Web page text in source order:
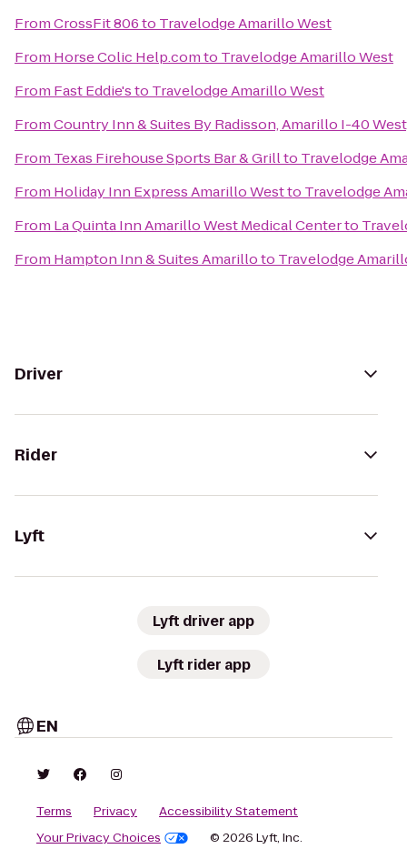
FromCrossFit 806to Travelodge Amarillo West
From Horse Colic Help.comto Travelodge Amarillo West
From Fast Eddie'sto Travelodge Amarillo West
FromCountry Inn & Suites By Radisson, Amarillo I-40
From Texas Firehouse Sports Bar & Grillto Travelodge
From Holiday Inn Express Amarillo Westto Travelodge
From La Quinta Inn Amarillo West Medical Centerto
From Hampton Inn & Suites Amarilloto Travelodge
Driver
Rider
Lyft
Lyft driver app
Lyft rider app
EN
Terms Privacy
Accessibility Statement
Your Privacy Choices
© 2026 Lyft, Inc.